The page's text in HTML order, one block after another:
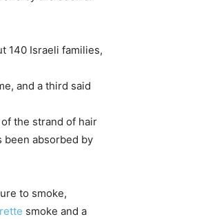
140 Israeli families,
and a third said
the strand of hair
been absorbed by
to smoke,
smoke and a